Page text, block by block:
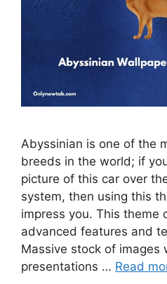
Abyssinian is one of the
breeds in the world; if
picture of this car over
system, then using this
impress you. This theme
advanced features and
Massive stock of images
presentations … Read